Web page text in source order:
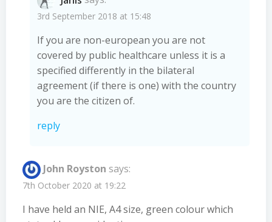
3rd September 2018 at 15:48
If you are non-european you are not
covered by public healthcare unless it is a
specified differently in the bilateral
agreement (if there is one) with the country
you are the citizen of.
reply
John Royston says:
7th October 2020 at 19:22
I have held an NIE, A4 size, green colour which